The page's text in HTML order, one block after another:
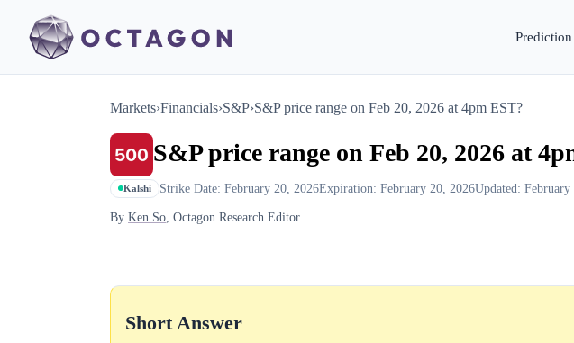
Markets›Financials›S&P›S&P price range on Feb 20, 2026 at 4pm EST?
S&P price range on Feb 20, 2026 at
Kalshi Strike Date: February 20, 2026Expiration: February 20, 2026Updated:
By Ken So, Octagon Research Editor
Short Answer